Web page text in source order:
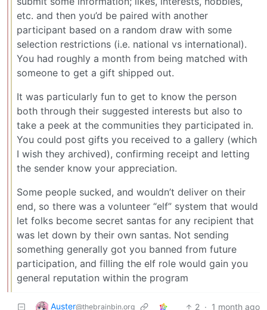
etc. and then you’d be paired with another
participant based on a random draw with some
selection restrictions (i.e. national vs international).
You had roughly a month from being matched with
someone to get a gift shipped out.
It was particularly fun to get to know the person
both through their suggested interests but also to
take a peek at the communities they participated in.
You could post gifts you received to a gallery (which
I wish they archived), confirming receipt and letting
the sender know your appreciation.
Some people sucked, and wouldn’t deliver on their
end, so there was a volunteer “elf” system that would
let folks become secret santas for any recipient that
was let down by their own santas. Not sending
something generally got you banned from future
participation, and filling the elf role would gain you
general reputation within the program
Auster@thebrainbin.org 2 · 1 month ago